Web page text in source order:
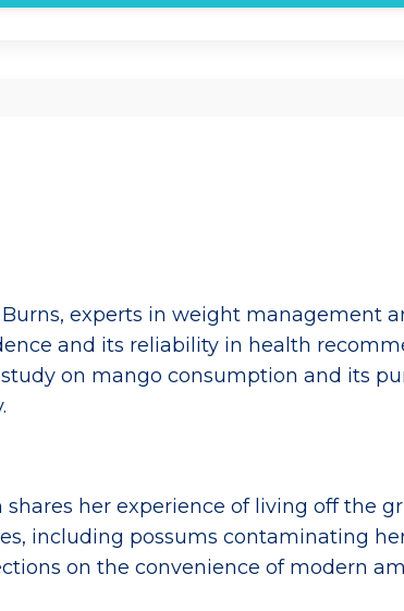
experts in weight management
and its reliability in health
on mango consumption and its
shares her experience of living off the
including possums contaminating
on the convenience of modern